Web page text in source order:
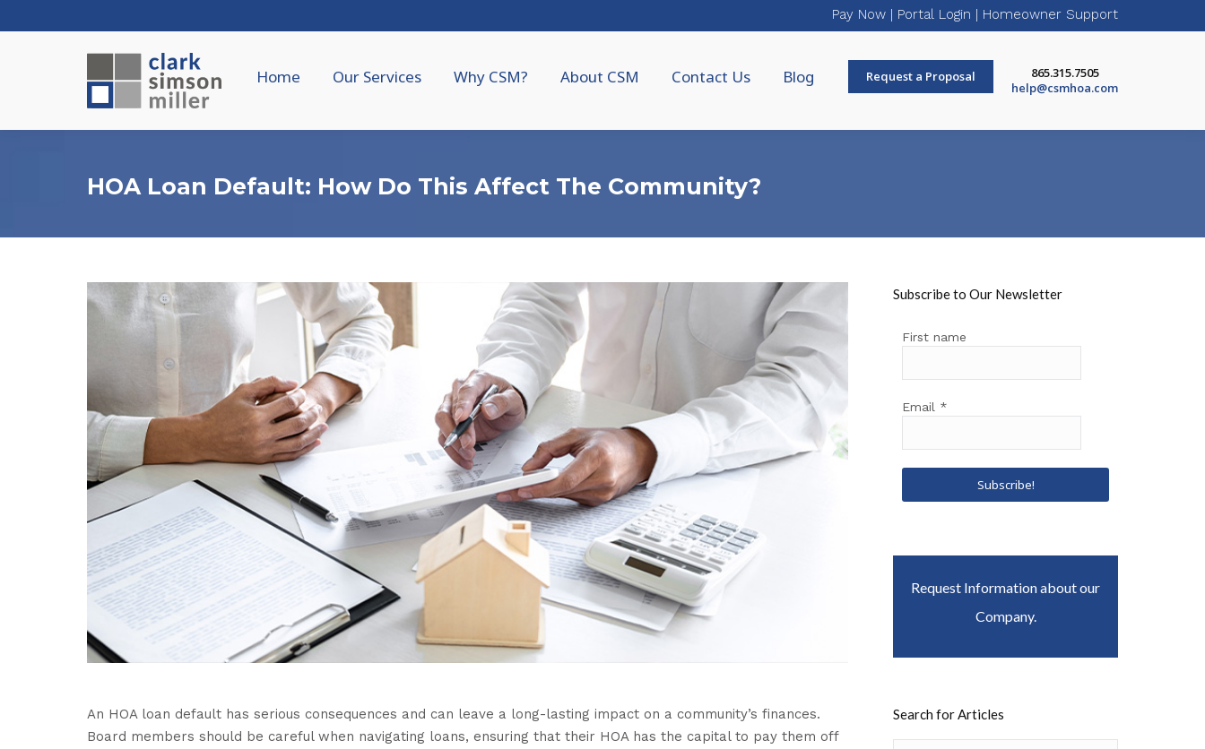
Pay Now | Portal Login | Homeowner Support
Home Our Services Why CSM? About CSM Contact Us Blog Request a Proposal
865.315.7505
help@csmhoa.com
HOA Loan Default: How Do This Affect The Community?
An HOA loan default has serious consequences and can leave a long-lasting impact on a community’s finances.
Board members should be careful when navigating loans, ensuring that their HOA has the capital to pay them off
Subscribe to Our Newsletter
First name
Email *
Request Information about our
Company.
Search for Articles